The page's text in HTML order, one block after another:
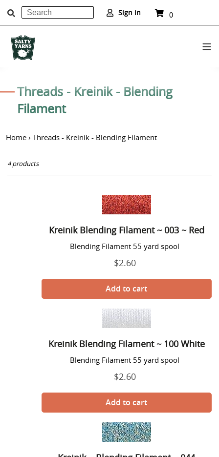
content
Search
SubmitSign in Cart
0
C
o
l
e
c
Threads - Kreinik - Blending
Filament
Home › Threads - Kreinik - Blending Filament
4 products
Kreinik
Blending
~
003
Red
Kreinik Blending Filament ~ 003 ~ Red
Blending Filament 55 yard spool
Regular
$2.60
Kreinik
Blending
~
100
White
Kreinik Blending Filament ~ 100 White
Blending Filament 55 yard spool
Regular
$2.60
Kreinik
~